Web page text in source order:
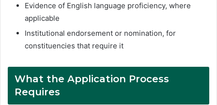
Evidence of English language proficiency, where
applicable
Institutional endorsement or nomination, for
constituencies that require it
What the Application Process
Requires